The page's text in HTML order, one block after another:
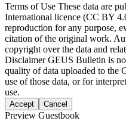
Terms of Use These data are
International licence (CC BY
reproduction for any purpose,
citation of the original work.
copyright over the data and
DisclaimerGEUS Bulletin is
quality of data uploaded to the
use of those data, or for
use.
Accept Cancel
Preview Guestbook